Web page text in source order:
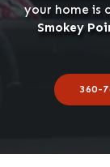
your home is
Smokey
360-